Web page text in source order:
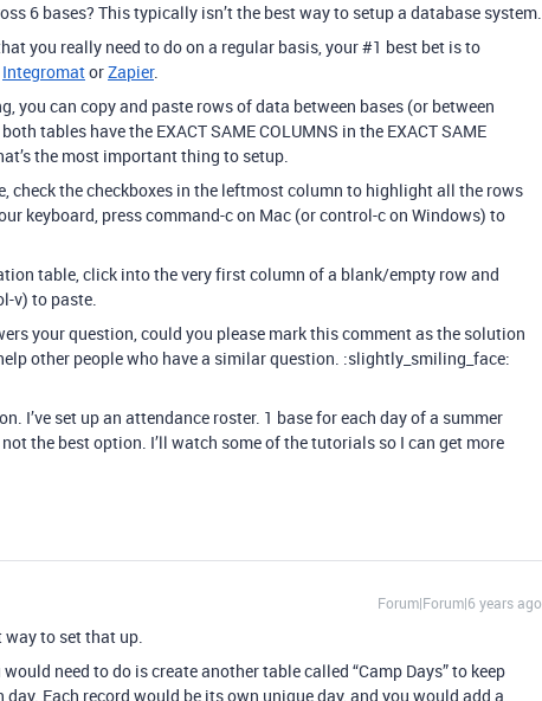
6 bases? This typically isn’t the best way to setup a database system.
you really need to do on a regular basis, your#1 best bet is to
IntegromatorZapier.
you can copy and paste rows of data between bases (or between
tables have the EXACT SAME COLUMNS in the EXACT SAME
the most important thing to setup.
check the checkboxes in the leftmost column to highlight all the rows
keyboard, press command-c on Mac (or control-c on Windows) to
table, click into the very first column of a blank/empty row and
v) to paste.
your question, could you please mark this comment as the solution
other people who have a similar question. :slightly_smiling_face:
I’ve set up an attendance roster. 1 base for each day of a summer
the best option. I’ll watch some of the tutorials so I can get more
Forum|Forum|6 years ago
way to set that up.
need to do is create another table called “Camp Days” to keep
Each record would be its own unique day, and you would add a